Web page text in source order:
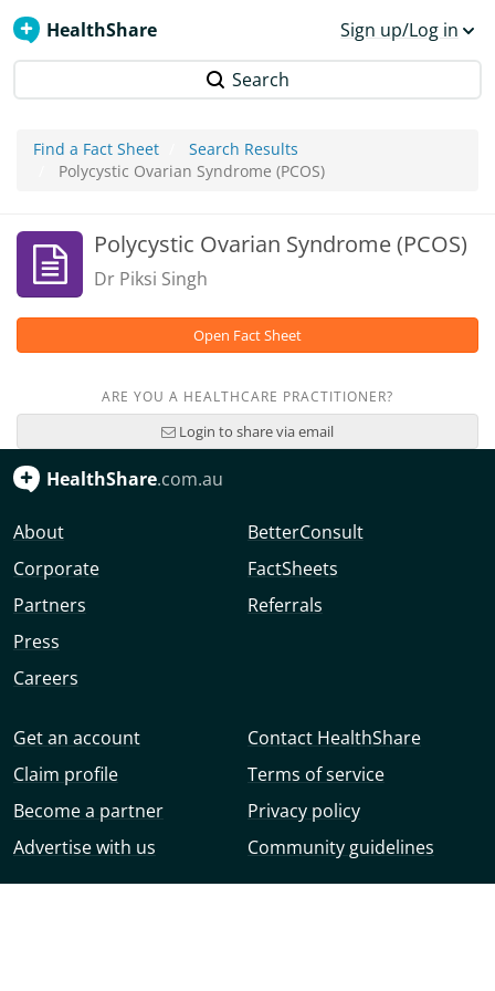
HealthShare Sign up/Log in
Search
Find a Fact Sheet
Search Results
Polycystic Ovarian Syndrome (PCOS)
Polycystic Ovarian Syndrome (PCOS)
Dr Piksi Singh
Open Fact Sheet
ARE YOU A HEALTHCARE PRACTITIONER?
Login to share via email
HealthShare.com.au
About
Corporate
Partners
Press
Careers
BetterConsult
FactSheets
Referrals
Get an account
Claim profile
Become a partner
Advertise with us
Contact HealthShare
Terms of service
Privacy policy
Community guidelines